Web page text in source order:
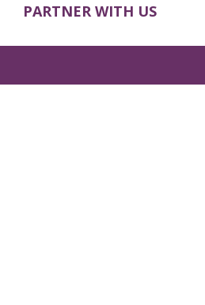
PARTNER WITH US